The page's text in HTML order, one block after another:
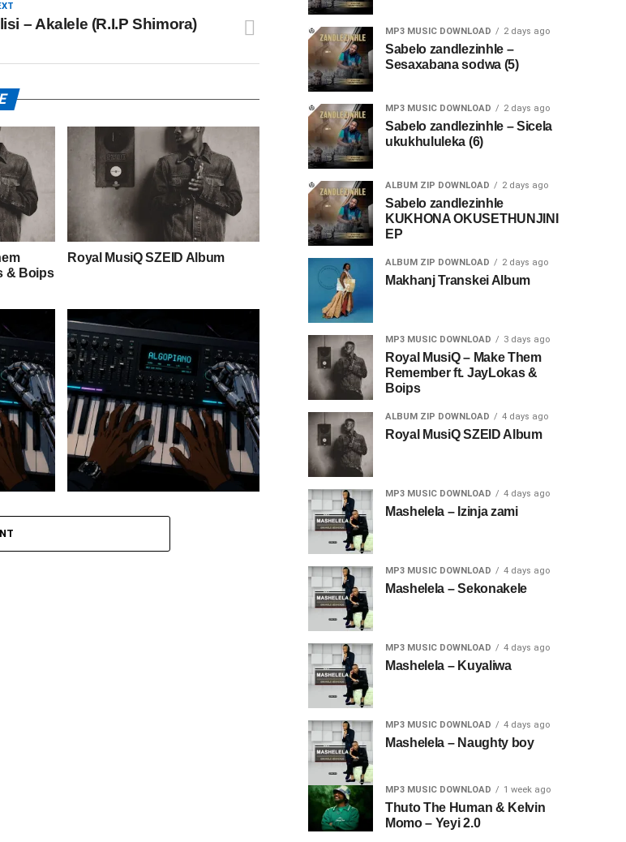
– Akalele (R.I.P Shimora)
& Boips
Royal MusiQ SZEID Album
Stokk Keys – Grootman’s
MP3 MUSIC DOWNLOAD 2 days ago
Sabelo zandlezinhle –
Sesaxabana sodwa (5)
MP3 MUSIC DOWNLOAD 2 days ago
Sabelo zandlezinhle – Sicela
ukukhululeka (6)
ALBUM ZIP DOWNLOAD 2 days ago
Sabelo zandlezinhle
KUKHONA OKUSETHUNJINI
EP
ALBUM ZIP DOWNLOAD 2 days ago
Makhanj Transkei Album
MP3 MUSIC DOWNLOAD 3 days ago
Royal MusiQ – Make Them
Remember ft. JayLokas &
Boips
ALBUM ZIP DOWNLOAD 4 days ago
Royal MusiQ SZEID Album
MP3 MUSIC DOWNLOAD 4 days ago
Mashelela – Izinja zami
MP3 MUSIC DOWNLOAD 4 days ago
Mashelela – Sekonakele
MP3 MUSIC DOWNLOAD 4 days ago
Mashelela – Kuyaliwa
MP3 MUSIC DOWNLOAD 4 days ago
Mashelela – Naughty boy
MP3 MUSIC DOWNLOAD 1 week ago
Thuto The Human & Kelvin
Momo – Yeyi 2.0